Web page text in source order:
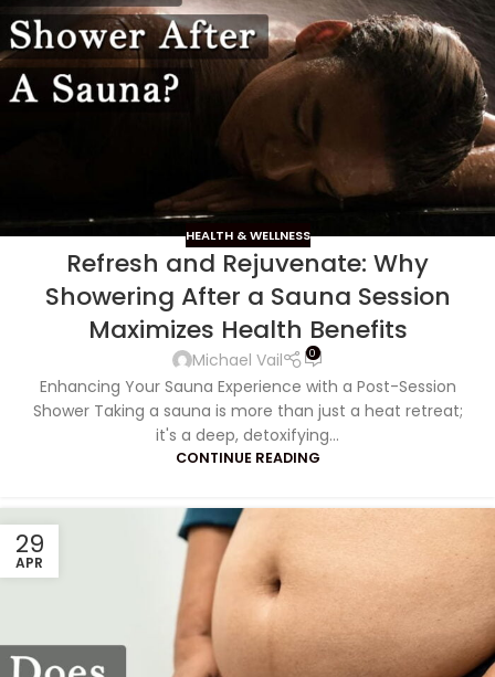
HEALTH & WELLNESS
Refresh and Rejuvenate: Why
Showering After a Sauna Session
Maximizes Health Benefits
Michael Vail 0
Enhancing Your Sauna Experience with a Post-Session
Shower Taking a sauna is more than just a heat retreat;
it's a deep, detoxifying...
CONTINUE READING
29
APR